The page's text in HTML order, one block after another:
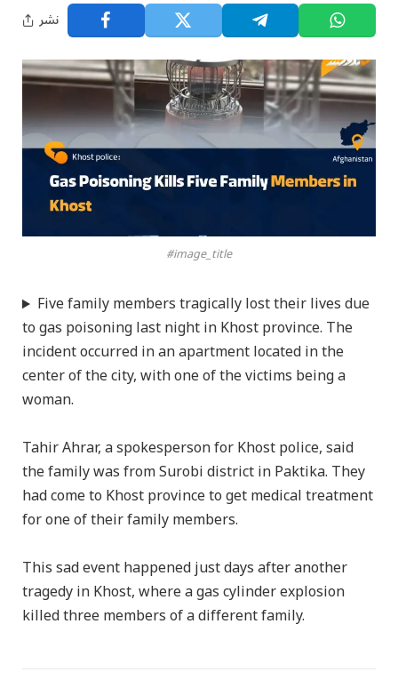
نشر
#image_title
Five family members tragically lost their lives due
to gas poisoning last night in Khost province. The
incident occurred in an apartment located in the
center of the city, with one of the victims being a
woman.
Tahir Ahrar, a spokesperson for Khost police, said
the family was from Surobi district in Paktika. They
had come to Khost province to get medical treatment
for one of their family members.
This sad event happened just days after another
tragedy in Khost, where a gas cylinder explosion
killed three members of a different family.